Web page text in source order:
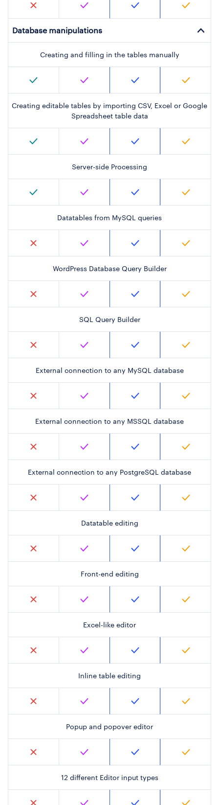
Database manipulations
Creating and filling in the tables manually
Creating editable tables by importing CSV, Excel or Google
Spreadsheet table data
Server-side Processing
Datatables from MySQL queries
WordPress Database Query Builder
SQL Query Builder
External connection to any MySQL database
External connection to any MSSQL database
External connection to any PostgreSQL database
Datatable editing
Front-end editing
Excel-like editor
Inline table editing
Popup and popover editor
12 different Editor input types